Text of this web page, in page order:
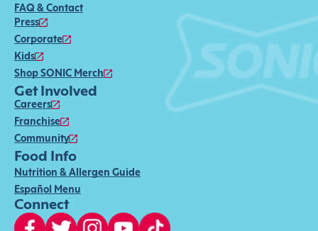
FAQ & Contact
Press
Corporate
Kids
Shop SONIC Merch
Get Involved
Careers
Franchise
Community
Food Info
Nutrition & Allergen Guide
Español Menu
Connect